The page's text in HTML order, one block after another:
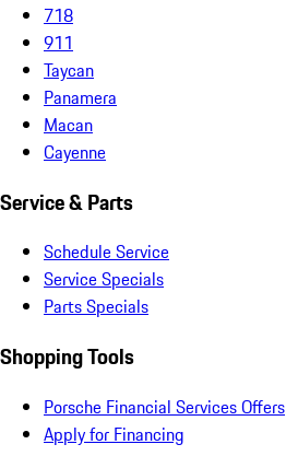
718
911
Taycan
Panamera
Macan
Cayenne
Service & Parts
Schedule Service
Service Specials
Parts Specials
Shopping Tools
Porsche Financial Services Offers
Apply for Financing